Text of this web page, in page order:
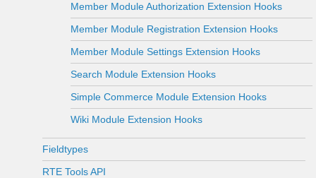
Member Module Authorization Extension Hooks
Member Module Registration Extension Hooks
Member Module Settings Extension Hooks
Search Module Extension Hooks
Simple Commerce Module Extension Hooks
Wiki Module Extension Hooks
Fieldtypes
RTE Tools API